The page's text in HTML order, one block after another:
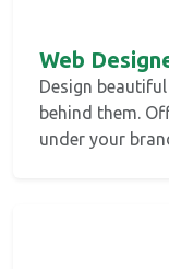
Web
Design
behind them.
under your